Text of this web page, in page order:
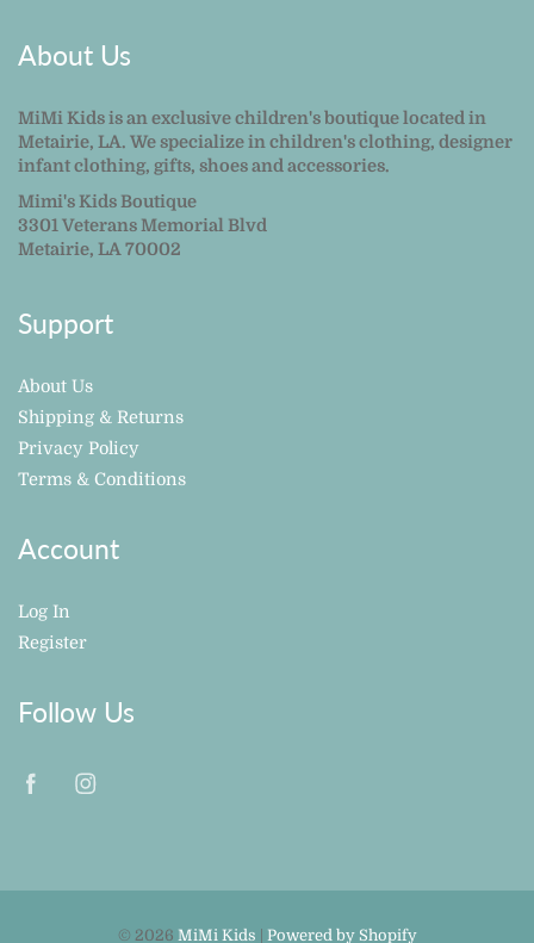
About Us
MiMi Kids is an exclusive children's boutique located in
Metairie, LA. We specialize in children's clothing, designer
infant clothing, gifts, shoes and accessories.
Mimi's Kids Boutique
3301 Veterans Memorial Blvd
Metairie, LA 70002
Support
About Us
Shipping & Returns
Privacy Policy
Terms & Conditions
Account
Log In
Register
Follow Us
© 2026 MiMi Kids | Powered by Shopify